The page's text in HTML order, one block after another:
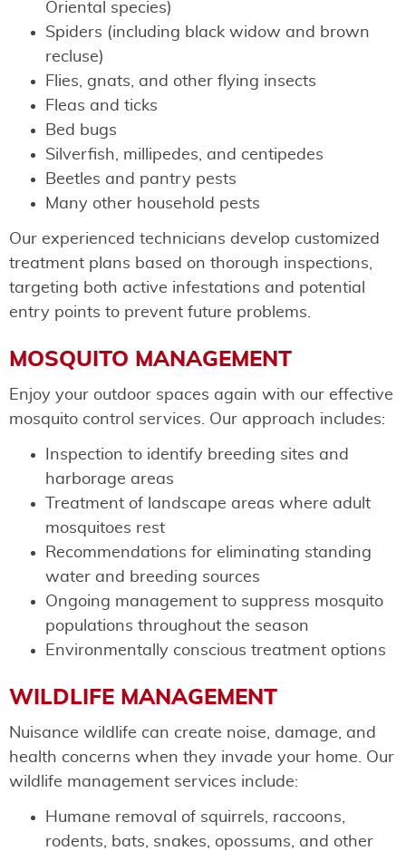
Oriental species)
Spiders (including black widow and brown
recluse)
Flies, gnats, and other flying insects
Fleas and ticks
Bed bugs
Silverfish, millipedes, and centipedes
Beetles and pantry pests
Many other household pests
Our experienced technicians develop customized
treatment plans based on thorough inspections,
targeting both active infestations and potential
entry points to prevent future problems.
MOSQUITO MANAGEMENT
Enjoy your outdoor spaces again with our effective
mosquito control services. Our approach includes:
Inspection to identify breeding sites and
harborage areas
Treatment of landscape areas where adult
mosquitoes rest
Recommendations for eliminating standing
water and breeding sources
Ongoing management to suppress mosquito
populations throughout the season
Environmentally conscious treatment options
WILDLIFE MANAGEMENT
Nuisance wildlife can create noise, damage, and
health concerns when they invade your home. Our
wildlife management services include:
Humane removal of squirrels, raccoons,
rodents, bats, snakes, opossums, and other